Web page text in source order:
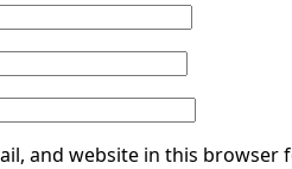
and website in this